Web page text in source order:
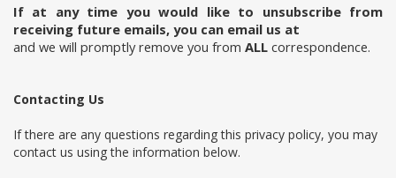
If at any time you would like to unsubscribe from
receiving future emails, you can email us at
and we will promptly remove you from ALL correspondence.
Contacting Us
If there are any questions regarding this privacy policy, you may
contact us using the information below.